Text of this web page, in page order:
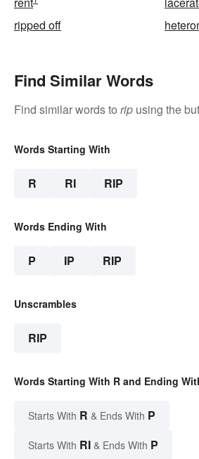
ripped off
Find Similar Words
Find similar words to rip using the
Words Starting With
R RI RIP
Words Ending With
P IP RIP
Unscrambles
RIP
Words Starting With R and Ending
Starts With R & Ends With P
Starts With RI & Ends With P